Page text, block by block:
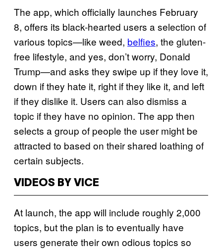
The app, which officially launches February
8, offers its black-hearted users a selection of
various topics—like weed, belfies, the gluten-
free lifestyle, and yes, don’t worry, Donald
Trump—and asks they swipe up if they love it,
down if they hate it, right if they like it, and left
if they dislike it. Users can also dismiss a
topic if they have no opinion. The app then
selects a group of people the user might be
attracted to based on their shared loathing of
certain subjects.
VIDEOS BY VICE
At launch, the app will include roughly 2,000
topics, but the plan is to eventually have
users generate their own odious topics so